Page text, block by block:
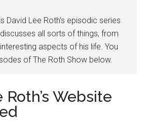
David Lee Roth's episodic series
all sorts of things, from
aspects of his life. You
of The Roth Show below.
Roth’s Website